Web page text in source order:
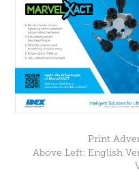
Print
Above Left: English